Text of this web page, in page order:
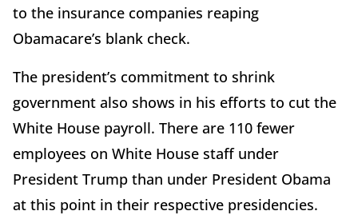
to the insurance companies reaping
Obamacare’s blank check.
The president’s commitment to shrink
government also shows in his efforts to cut the
White House payroll. There are 110 fewer
employees on White House staff under
President Trump than under President Obama
at this point in their respective presidencies.